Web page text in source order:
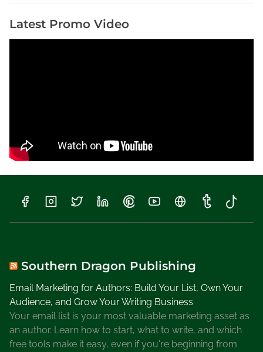
Latest Promo Video
Southern Dragon Publishing
Email Marketing for Authors: Build Your List, Own Your
Audience, and Grow Your Writing Business
Your email list is your most valuable marketing asset as
an author. Learn how to start, what to write, and which
free tools make it easy, even if you're beginning from